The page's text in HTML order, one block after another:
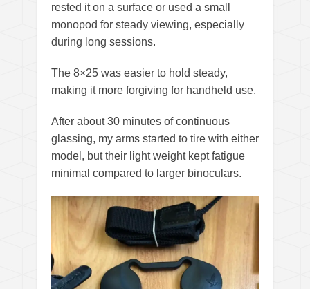
rested it on a surface or used a small
monopod for steady viewing, especially
during long sessions.
The 8×25 was easier to hold steady,
making it more forgiving for handheld use.
After about 30 minutes of continuous
glassing, my arms started to tire with either
model, but their light weight kept fatigue
minimal compared to larger binoculars.